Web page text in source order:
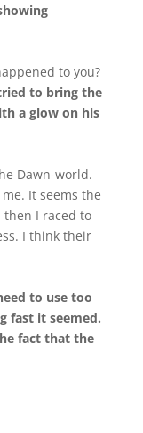
to you?
to bring the
a glow on his
Dawn-world.
It seems the
I raced to
I think their
to use too
fast it seemed.
fact that the